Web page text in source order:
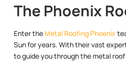
The Phoenix
Enter the Metal Roofing Phoenix
Sun for years. With their vast
to guide you through the metal